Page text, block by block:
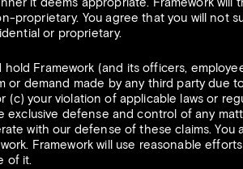
proprietary. You agree that you will not
or proprietary.
Framework (and its officers,
or demand made by any third party due
your violation of applicable laws or
exclusive defense and control of any
with our defense of these claims. You
Framework will use reasonable
of it.